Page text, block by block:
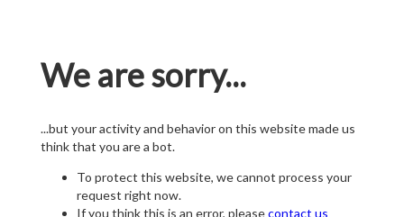
We are sorry...
...but your activity and behavior on this website made us
think that you are a bot.
To protect this website, we cannot process your
request right now.
If you think this is an error, pleasecontact us